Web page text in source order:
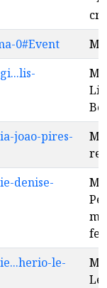
0#Event
joao-pires-
denise-
le-
Le